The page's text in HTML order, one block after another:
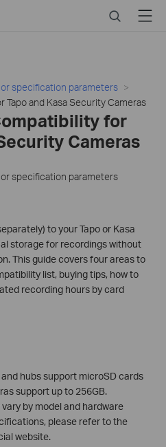
SearchMenu
specification parameters
and Kasa Security Cameras
for
Cameras
specification parameters
to your Tapo or Kasa
storage for recordings without
This guide covers four areas to
list, buying tips, how to
recording hours by card
hubs support microSD cards
support up to 256GB.
by model and hardware
please refer to the
website.